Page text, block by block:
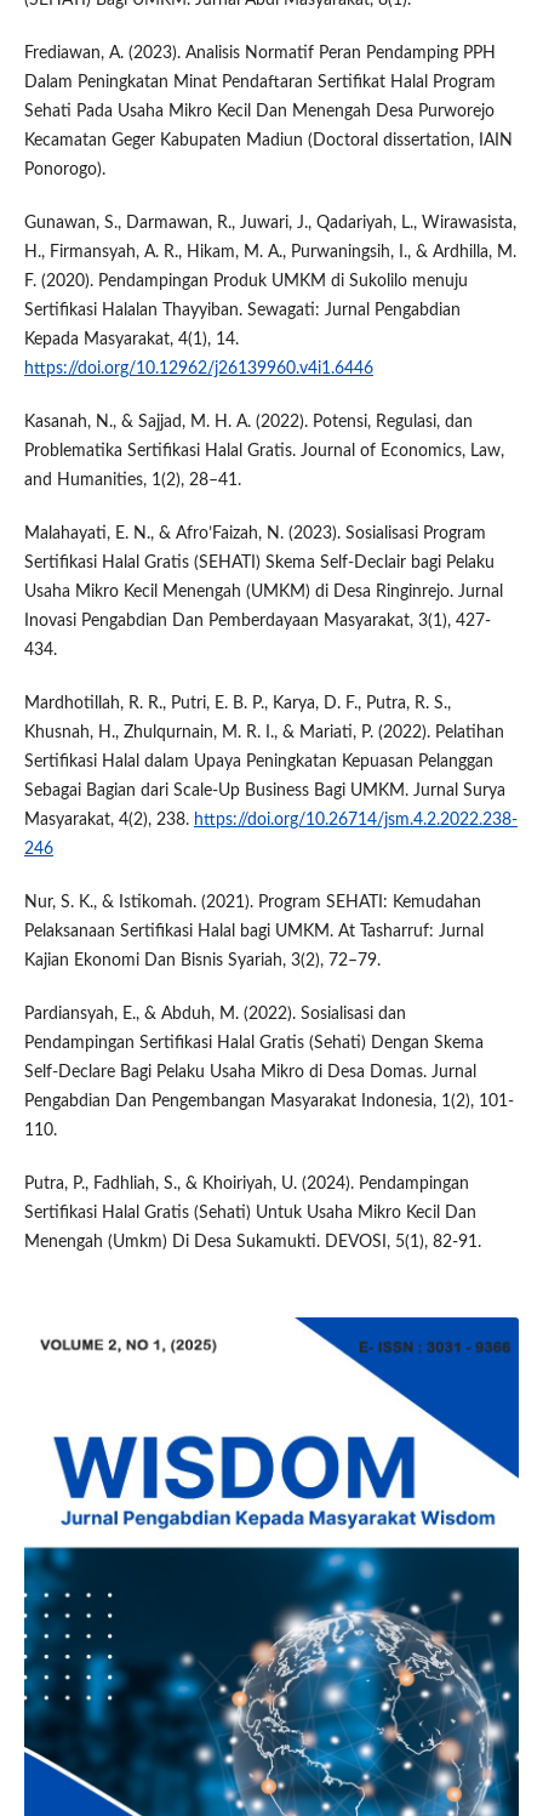
Frediawan, A. (2023). Analisis Normatif Peran Pendamping PPH
Dalam Peningkatan Minat Pendaftaran Sertifikat Halal Program
Sehati Pada Usaha Mikro Kecil Dan Menengah Desa Purworejo
Kecamatan Geger Kabupaten Madiun (Doctoral dissertation, IAIN
Ponorogo).
Gunawan, S., Darmawan, R., Juwari, J., Qadariyah, L., Wirawasista,
H., Firmansyah, A. R., Hikam, M. A., Purwaningsih, I., & Ardhilla, M.
F. (2020). Pendampingan Produk UMKM di Sukolilo menuju
Sertifikasi Halalan Thayyiban. Sewagati: Jurnal Pengabdian
Kepada Masyarakat, 4(1), 14.
https://doi.org/10.12962/j26139960.v4i1.6446
Kasanah, N., & Sajjad, M. H. A. (2022). Potensi, Regulasi, dan
Problematika Sertifikasi Halal Gratis. Journal of Economics, Law,
and Humanities, 1(2), 28–41.
Malahayati, E. N., & Afro’Faizah, N. (2023). Sosialisasi Program
Sertifikasi Halal Gratis (SEHATI) Skema Self-Declair bagi Pelaku
Usaha Mikro Kecil Menengah (UMKM) di Desa Ringinrejo. Jurnal
Inovasi Pengabdian Dan Pemberdayaan Masyarakat, 3(1), 427-
434.
Mardhotillah, R. R., Putri, E. B. P., Karya, D. F., Putra, R. S.,
Khusnah, H., Zhulqurnain, M. R. I., & Mariati, P. (2022). Pelatihan
Sertifikasi Halal dalam Upaya Peningkatan Kepuasan Pelanggan
Sebagai Bagian dari Scale-Up Business Bagi UMKM. Jurnal Surya
Masyarakat, 4(2), 238. https://doi.org/10.26714/jsm.4.2.2022.238-
246
Nur, S. K., & Istikomah. (2021). Program SEHATI: Kemudahan
Pelaksanaan Sertifikasi Halal bagi UMKM. At Tasharruf: Jurnal
Kajian Ekonomi Dan Bisnis Syariah, 3(2), 72–79.
Pardiansyah, E., & Abduh, M. (2022). Sosialisasi dan
Pendampingan Sertifikasi Halal Gratis (Sehati) Dengan Skema
Self-Declare Bagi Pelaku Usaha Mikro di Desa Domas. Jurnal
Pengabdian Dan Pengembangan Masyarakat Indonesia, 1(2), 101-
110.
Putra, P., Fadhliah, S., & Khoiriyah, U. (2024). Pendampingan
Sertifikasi Halal Gratis (Sehati) Untuk Usaha Mikro Kecil Dan
Menengah (Umkm) Di Desa Sukamukti. DEVOSI, 5(1), 82-91.